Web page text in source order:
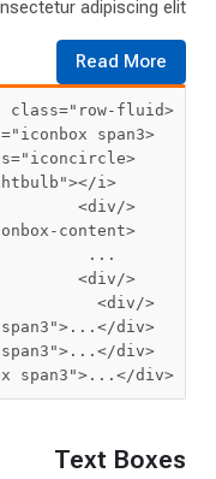
adipiscing elit.
Read More
<div
class="row-fluid"
  <div
"iconbox span3"
    <div
"iconcircle"
      <i
    </div>
  <div
content"
      ...
</div>
</div>
  <div
> ...
  <div
> ...
<div
span3"> ... </div>
Text Boxes